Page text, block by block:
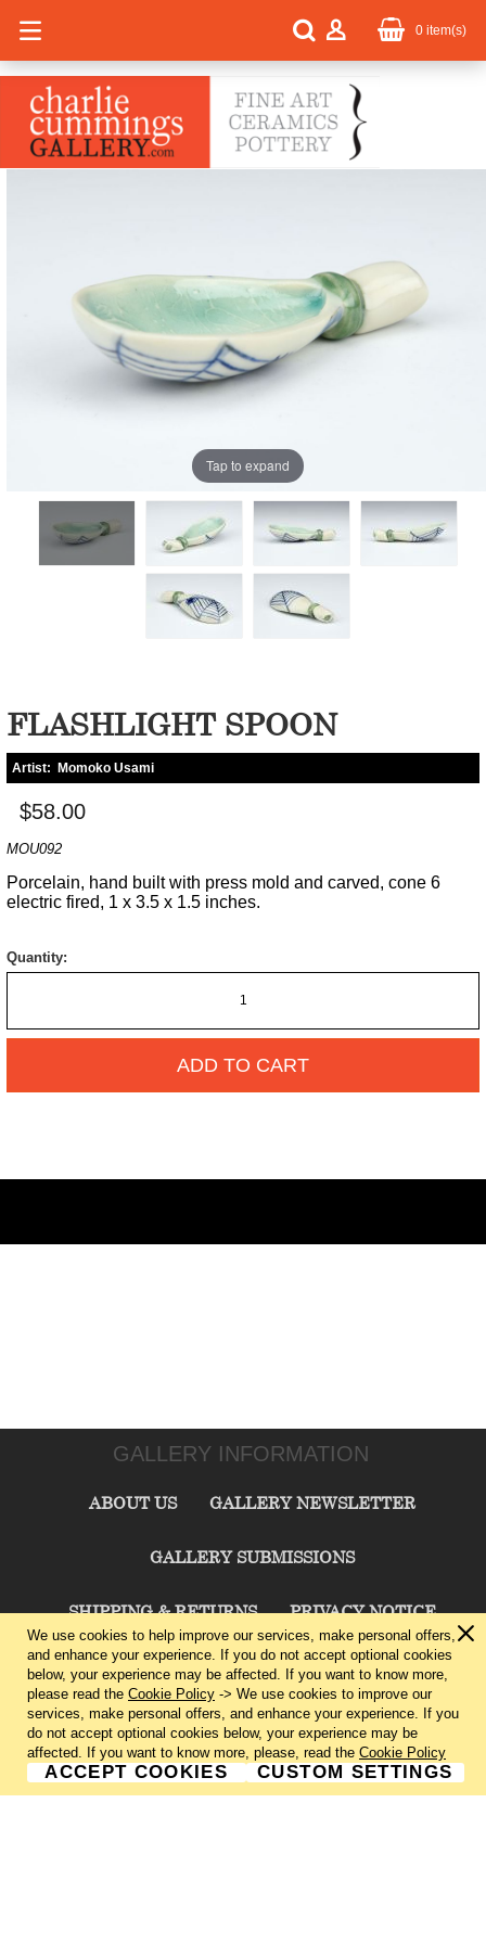
0 item(s)
Tap to expand
FLASHLIGHT SPOON
Artist: Momoko Usami
$58.00
MOU092
Porcelain, hand built with press mold and carved, cone 6
electric fired, 1 x 3.5 x 1.5 inches.
Quantity:
ADD TO CART
GALLERY INFORMATION
ABOUT US GALLERY NEWSLETTER
GALLERY SUBMISSIONS
SHIPPING & RETURNS PRIVACY NOTICE
TERMS & CONDITIONS CONTACT US
CHARLIE CUMMINGS GALLERY©2026
We use cookies to help improve our services, make personal offers,
and enhance your experience. If you do not accept optional cookies
below, your experience may be affected. If you want to know more,
please read the Cookie Policy -> We use cookies to improve our
services, make personal offers, and enhance your experience. If you
do not accept optional cookies below, your experience may be
affected. If you want to know more, please, read the Cookie Policy
ACCEPT COOKIES CUSTOM SETTINGS